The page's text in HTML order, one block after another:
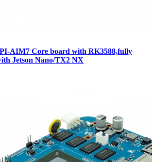
AIM7 Core board with RK3588,fully
Jetson Nano/TX2 NX